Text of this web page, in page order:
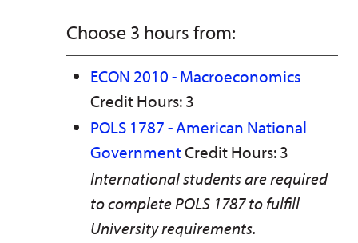
Choose 3 hours from:
ECON 2010 - Macroeconomics
Credit Hours: 3
POLS 1787 - American National
GovernmentCredit Hours: 3
International students are required
to complete POLS 1787 to fulfill
University requirements.